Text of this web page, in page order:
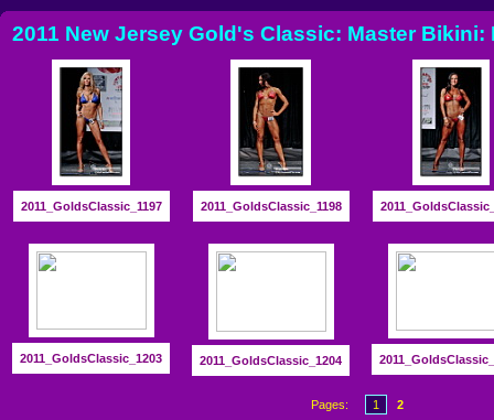
2011 New Jersey Gold's Classic: Master
2011_GoldsClassic_1197 2011_GoldsClassic_1198
2011_GoldsClassic_1203 2011_GoldsClassic_1204
Pages: 1 2